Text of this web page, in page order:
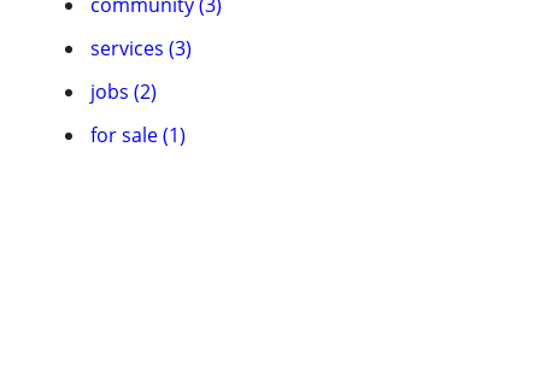
services (3)
jobs (2)
for sale (1)